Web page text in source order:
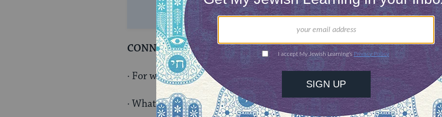
CONNECT TO THEIR LIVES:
· For what things in your life are you grateful?
· What do you wish was different in your life and why?